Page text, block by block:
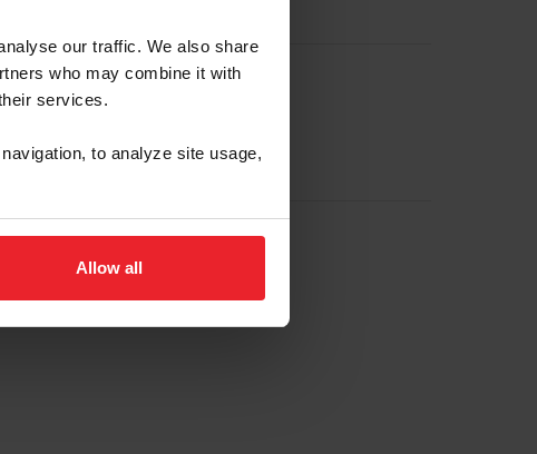
our traffic. We also share
who may combine it with
services.
to analyze site usage,
Allow all